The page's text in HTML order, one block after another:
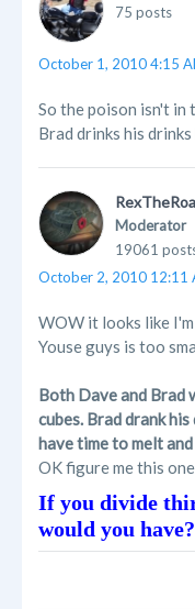
75 posts
October 1, 2010 4:15
So the poison isn't in
Brad drinks his
Moderator
19061
October 2, 2010 12:11
WOW it looks like
Youse guys is too
Both Dave and Brad
cubes. Brad drank
have time to melt
OK figure me this
If you divide
would you have?